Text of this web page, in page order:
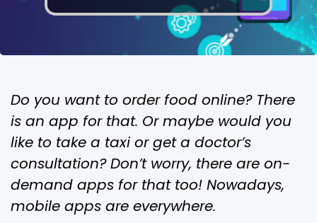
Do you want to order food online? There
is an app for that. Or maybe would you
like to take a taxi or get a doctor’s
consultation? Don’t worry, there are on-
demand apps for that too! Nowadays,
mobile apps are everywhere.